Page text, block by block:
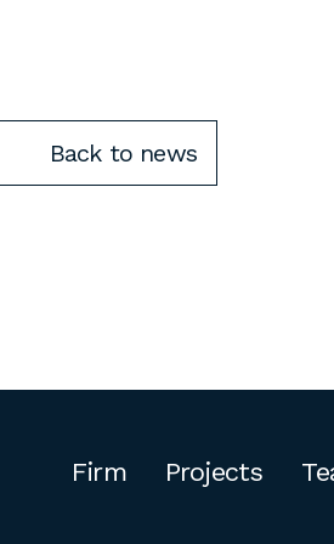
Back to news
Firm Projects